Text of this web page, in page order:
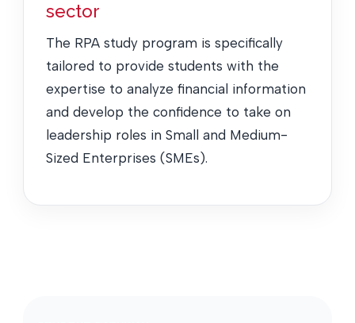
sector
The RPA study program is specifically
tailored to provide students with the
expertise to analyze financial information
and develop the confidence to take on
leadership roles in Small and Medium-
Sized Enterprises (SMEs).